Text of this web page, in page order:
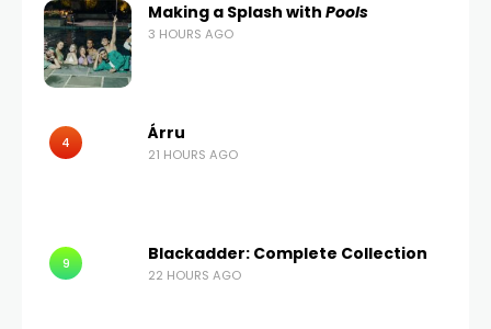
Making a Splash with Pools
3 HOURS AGO
4 Árru
21 HOURS AGO
9 Blackadder: Complete Collection
22 HOURS AGO